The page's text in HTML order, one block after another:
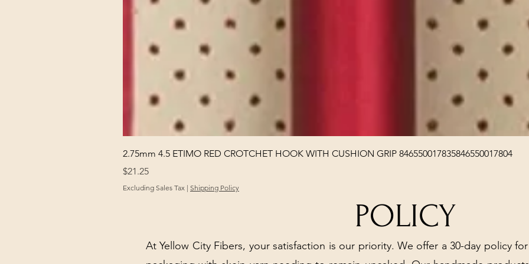
Quick View
2.75mm 4.5 ETIMO RED CROTCHET HOOK WITH CUSHION GRIP 846550017835846550017804
Price
$21.25
Excluding Sales Tax | Shipping Policy
POLICY
At Yellow City Fibers, your satisfaction is our priority. We offer a 30-day policy